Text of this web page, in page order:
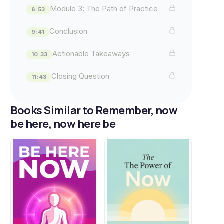
6:53 Module 3: The Path of Practice
9:41 Conclusion
10:33 Actionable Takeaways
11:43 Closing Question
Books Similar to Remember, now
be here, now here be